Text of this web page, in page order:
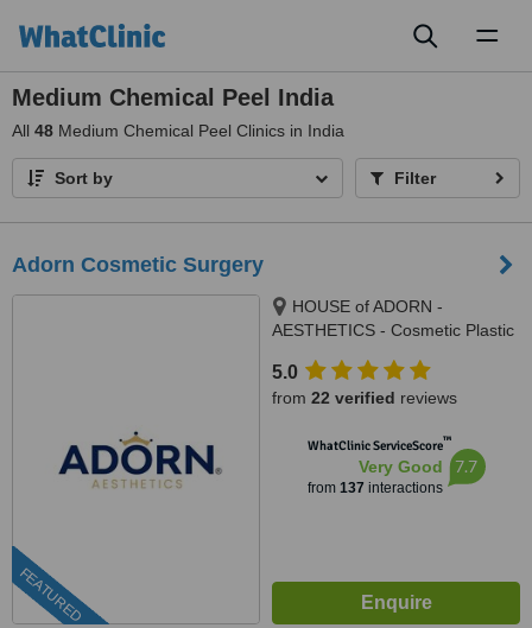
Medium Chemical Peel India
All 48 Medium Chemical Peel Clinics in India
Sort by Filter
Adorn Cosmetic Surgery
FEATURED
HOUSE of ADORN -
AESTHETICS - Cosmetic Plastic
/ Hair Transplant Clinic, opposite
JIO Petrol-pump, Ambawadi
380006
5.0
from 22 verified reviews
WhatClinic ServiceScore™
Very Good
from 137 interactions
7.7